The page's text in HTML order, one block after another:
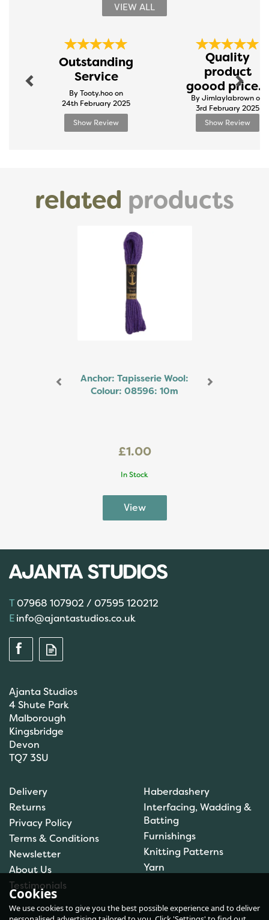
VIEW ALL
Outstanding
Service
By Tooty.hoo on
24th February 2025
Show Review
Quality
product
goood price...
By Jimlaylabrown on
3rd February 2025
Show Review
Next
related products
Anchor: Tapisserie Wool:
Colour: 08596: 10m
£1.00
In Stock
Colour: 09072: 10m
(1)
£1.00
07968 107902 / 07595 120212
info@ajantastudios.co.uk
Ajanta Studios
4 Shute Park
Malborough
Kingsbridge
Devon
TQ7 3SU
Delivery
Returns
Privacy Policy
Terms & Conditions
Newsletter
About Us
Testimonials
Haberdashery
Interfacing, Wadding &
Batting
Furnishings
Knitting Patterns
Yarn
Cookies
We use cookies to give you the best possible experience and to deliver